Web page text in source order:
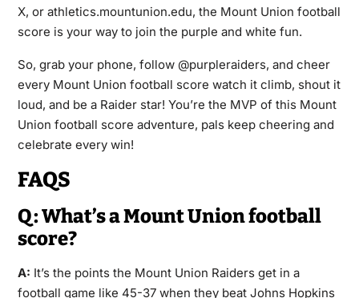
X, or athletics.mountunion.edu, the Mount Union football
score is your way to join the purple and white fun.
So, grab your phone, follow @purpleraiders, and cheer
every Mount Union football score watch it climb, shout it
loud, and be a Raider star! You’re the MVP of this Mount
Union football score adventure, pals keep cheering and
celebrate every win!
FAQS
Q: What’s a Mount Union football
score?
A: It’s the points the Mount Union Raiders get in a
football game like 45-37 when they beat Johns Hopkins